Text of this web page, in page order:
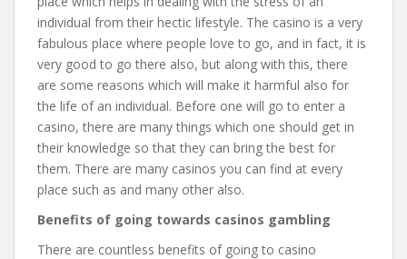
individual from their hectic lifestyle. The casino is a very
fabulous place where people love to go, and in fact, it is
very good to go there also, but along with this, there
are some reasons which will make it harmful also for
the life of an individual. Before one will go to enter a
casino, there are many things which one should get in
their knowledge so that they can bring the best for
them. There are many casinos you can find at every
place such as and many other also.
Benefits of going towards casinos gambling
There are countless benefits of going to casino